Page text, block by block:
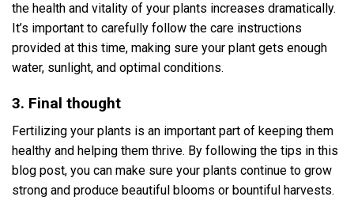
the health and vitality of your plants increases dramatically.
It’s important to carefully follow the care instructions
provided at this time, making sure your plant gets enough
water, sunlight, and optimal conditions.
3. Final thought
Fertilizing your plants is an important part of keeping them
healthy and helping them thrive. By following the tips in this
blog post, you can make sure your plants continue to grow
strong and produce beautiful blooms or bountiful harvests.